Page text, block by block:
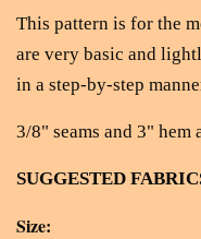
This pattern is for the
are very basic and
in a step-by-step
3/8" seams and 3" hem
SUGGESTED
Size: